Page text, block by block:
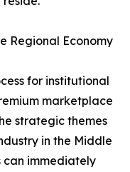
Regional Economy
for institutional
marketplace
strategic themes
in the Middle
can immediately